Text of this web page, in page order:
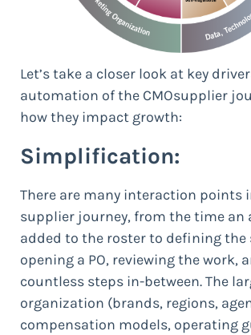
Let’s take a closer look at key
automation of the CMOsupplier
how they impact growth:
Simplification:
There are many interaction points
supplier journey, from the time an
added to the roster to defining the
opening a PO, reviewing the work,
countless steps in-between. The
organization (brands, regions,
compensation models, operating